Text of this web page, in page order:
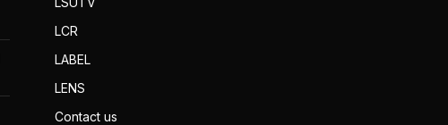
LCR
LABEL
LENS
Contact us